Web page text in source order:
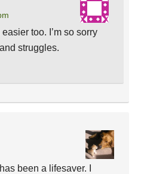
too. I’m so sorry
struggles.
been a lifesaver. I